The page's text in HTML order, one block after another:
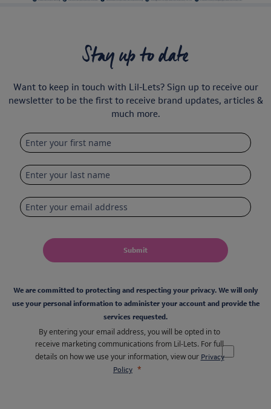
Stay up to date
Want to keep in touch with Lil-Lets? Sign up to receive our
newsletter to be the first to receive brand updates, articles &
much more.
Submit
We are committed to protecting and respecting your privacy. We will only
use your personal information to administer your account and provide the
services requested.
By entering your email address, you will be opted in to
receive marketing communications from Lil-Lets. For full
details on how we use your information, view our Privacy
Policy